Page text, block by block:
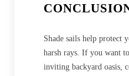
Shade sails help protect
harsh rays. If you want
inviting backyard oasis,